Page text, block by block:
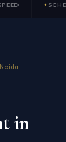
in